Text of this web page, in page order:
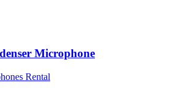
Microphone
Rental